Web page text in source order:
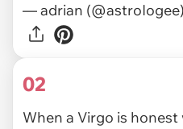
— adrian (@astroIogee)
02
When a Virgo is